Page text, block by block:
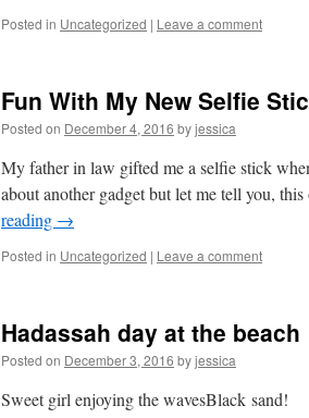
Posted in Uncategorized | Leave a comment
Fun With My New Selfie
Posted on December 4, 2016 byjessica
My father in law gifted me a selfie stick
about another gadget but let me tell you,
reading →
Posted in Uncategorized | Leave a comment
Hadassah day at the beach
Posted on December 3, 2016 byjessica
Sweet girl enjoying the wavesBlack sand!